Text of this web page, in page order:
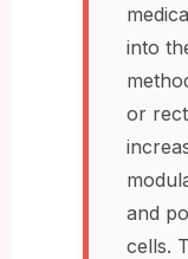
into
or
and
cells.